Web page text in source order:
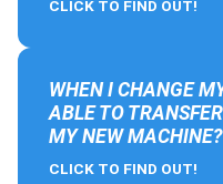
CLICK TO FIND OUT!
WHEN I CHANGE
ABLE TO
MY NEW MACHINE?
CLICK TO FIND OUT!